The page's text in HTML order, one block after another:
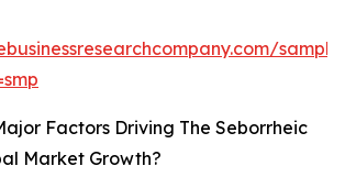
Factors Driving The Seborrheic
Market Growth?